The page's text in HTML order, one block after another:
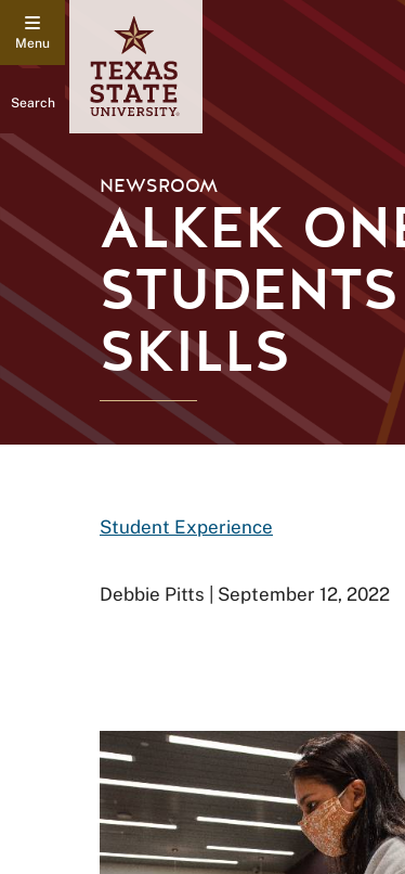
Search
NEWSROOM
ALKEK
SKILLS
Student Experience
Debbie Pitts | September 12, 2022